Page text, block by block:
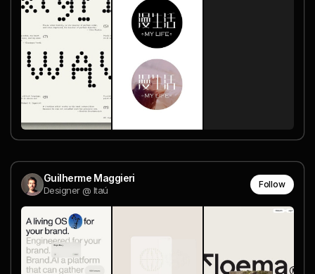
Guilherme Maggieri
Designer @ Itaú
Follow